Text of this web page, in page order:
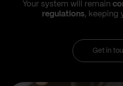
Your system will remain
regulations, keeping
Get in